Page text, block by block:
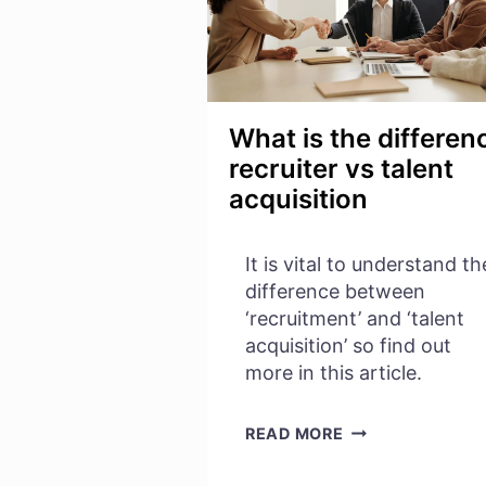
What is the
recruiter vs talent
acquisition
It is vital to understand
difference between
‘recruitment’ and ‘talent
acquisition’ so find out
more in this article.
READ MORE WHAT